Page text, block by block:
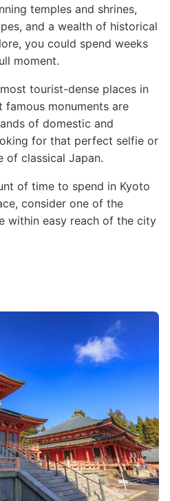
temples and shrines,
and a wealth of historical
you could spend weeks
moment.
tourist-dense places in
monuments are
of domestic and
for that perfect selfie or
of classical Japan.
of time to spend in Kyoto
consider one of the
within easy reach of the city